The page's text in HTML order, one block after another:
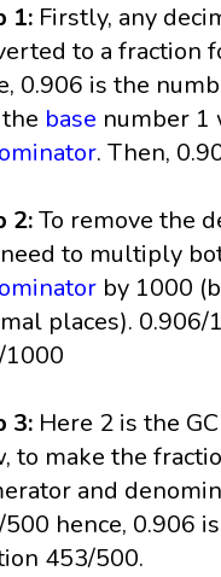
1: Firstly, any
to a fraction
0.906 is the
base number
. Then,
2:To remove the
to multiply
by 1000
places).
3: Here 2 is the
to make the
and
hence, 0.906
453/500.